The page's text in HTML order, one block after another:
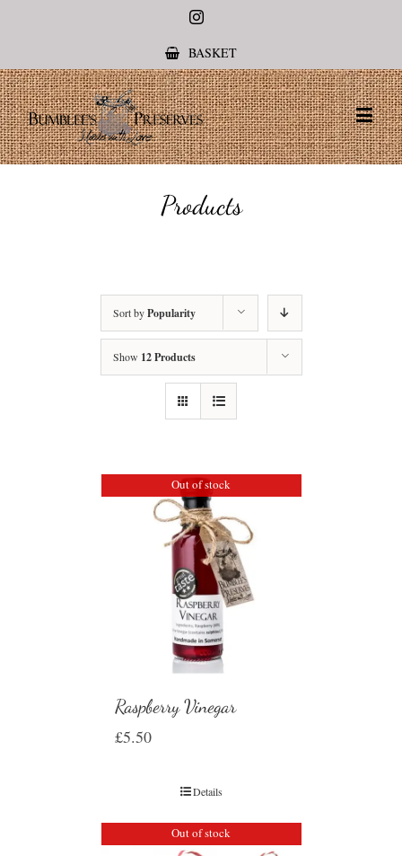
Instagram
BASKET
Products
Sort byPopularity
Show 12 Products
Out of stock
Raspberry Vinegar
£5.50
Details
Out of stock